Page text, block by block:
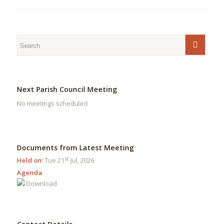
Next Parish Council Meeting
No meetings scheduled
Documents from Latest Meeting
Held on:Tue 21 stJul, 2026
Agenda
Download